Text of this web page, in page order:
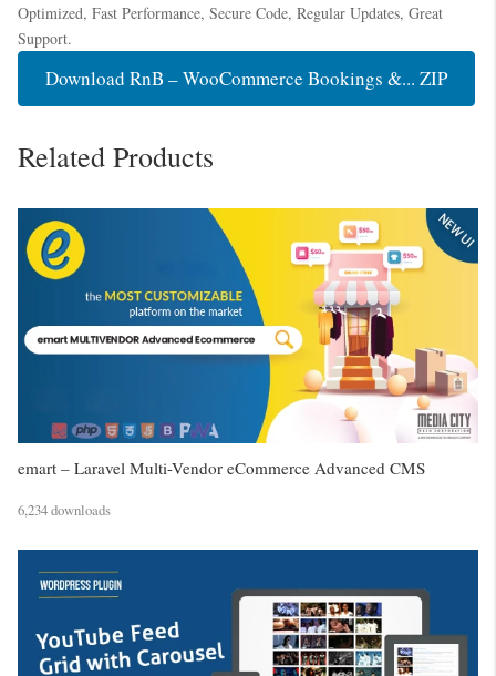
Optimized, Fast Performance, Secure Code, Regular Updates, Great
Support.
Download RnB – WooCommerce Bookings &... ZIP
Related Products
emart – Laravel Multi-Vendor eCommerce Advanced CMS
6,234 downloads